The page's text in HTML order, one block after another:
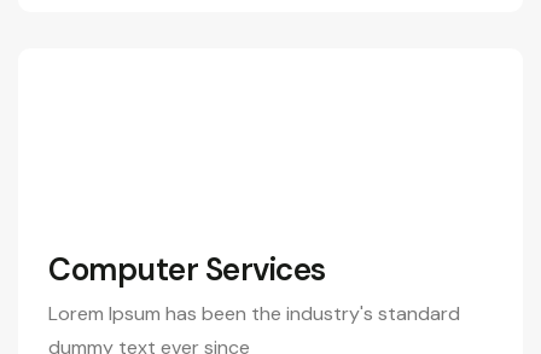
Computer Services
Lorem Ipsum has been the industry's standard
dummy text ever since